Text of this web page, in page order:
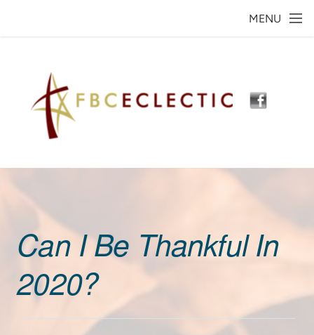
MENU
Can I Be Thankful In
2020?